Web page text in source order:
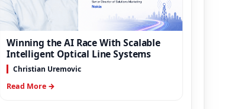
Winning the AI Race With Scalable
Intelligent Optical Line Systems
Christian Uremovic
Read More →